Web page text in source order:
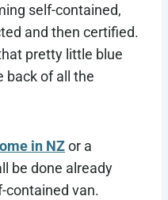
self-contained,
and then certified.
pretty little blue
back of all the
in NZor a
be done already
contained van.